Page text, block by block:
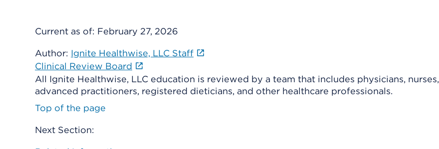
Current as of: February 27, 2026
Author: Ignite Healthwise, LLC Staff
Clinical Review Board
All Ignite Healthwise, LLC education is reviewed by a team that includes physicians, nurses,
advanced practitioners, registered dieticians, and other healthcare professionals.
Top of the page
Next Section: